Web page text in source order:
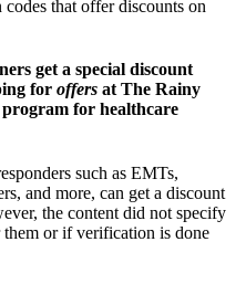
that offer discounts on
get a special discount
for offers at The Rainy
for healthcare
such as EMTs,
and more, can get a discount
the content did not specify
or if verification is done